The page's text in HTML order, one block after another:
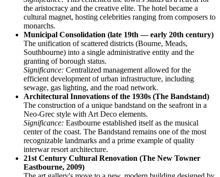
the aristocracy and the creative elite. The hotel became a
cultural magnet, hosting celebrities ranging from composers to
monarchs.
Municipal Consolidation (late 19th — early 20th century)
The unification of scattered districts (Bourne, Meads,
Southbourne) into a single administrative entity and the
granting of borough status.
Significance: Centralized management allowed for the
efficient development of urban infrastructure, including
sewage, gas lighting, and the road network.
Architectural Innovations of the 1930s (The Bandstand)
The construction of a unique bandstand on the seafront in a
Neo-Grec style with Art Deco elements.
Significance: Eastbourne established itself as the musical
center of the coast. The Bandstand remains one of the most
recognizable landmarks and a prime example of quality
interwar resort architecture.
21st Century Cultural Renovation (The New Towner
Eastbourne, 2009)